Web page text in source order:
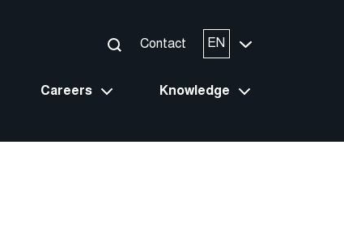
Contact EN
Careers Knowledge